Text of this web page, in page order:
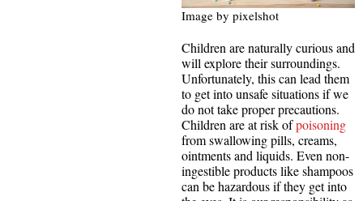
Image by pixelshot
Children are naturally curious and
will explore their surroundings.
Unfortunately, this can lead them
to get into unsafe situations if we
do not take proper precautions.
Children are at risk ofpoisoning
from swallowing pills, creams,
ointments and liquids. Even non-
ingestible products like shampoos
can be hazardous if they get into